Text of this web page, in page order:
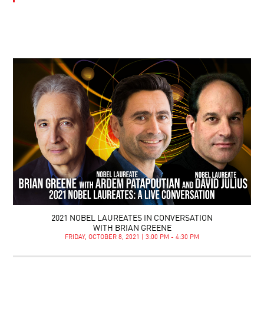
2021 NOBEL LAUREATES IN CONVERSATION
WITH BRIAN GREENE
FRIDAY, OCTOBER 8, 2021 | 3:00 PM - 4:30 PM